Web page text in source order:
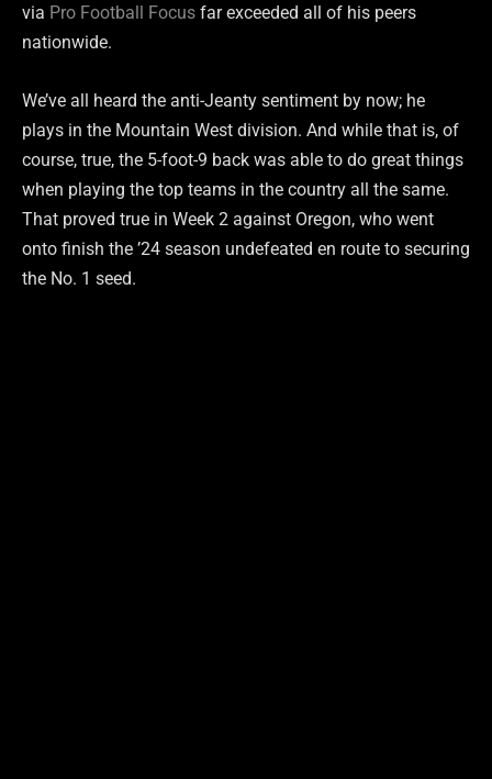
via Pro Football Focus far exceeded all of his peers
nationwide.
We’ve all heard the anti-Jeanty sentiment by now; he
plays in the Mountain West division. And while that is, of
course, true, the 5-foot-9 back was able to do great things
when playing the top teams in the country all the same.
That proved true in Week 2 against Oregon, who went
onto finish the ’24 season undefeated en route to securing
the No. 1 seed.